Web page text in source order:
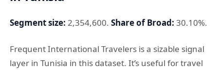
Segment size: 2,354,600. Share of Broad: 30.10%.
Frequent International Travelers is a sizable signal
layer in Tunisia in this dataset. It’s useful for travel